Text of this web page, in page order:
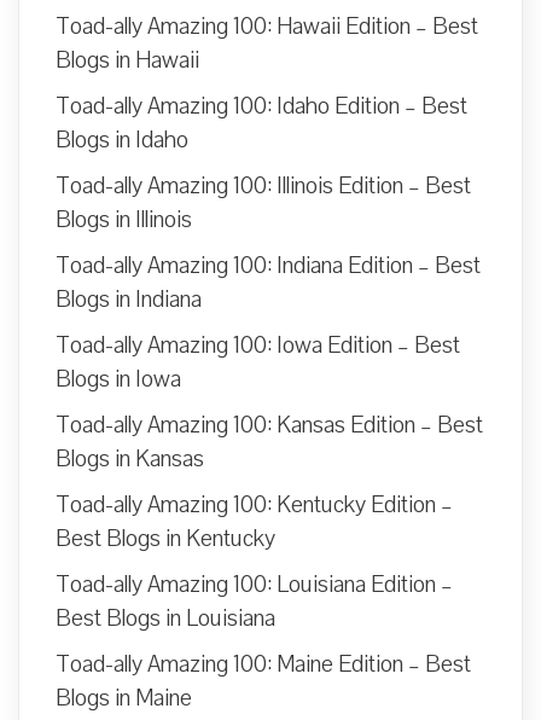
Toad-ally Amazing 100: Hawaii Edition – Best
Blogs in Hawaii
Toad-ally Amazing 100: Idaho Edition – Best
Blogs in Idaho
Toad-ally Amazing 100: Illinois Edition – Best
Blogs in Illinois
Toad-ally Amazing 100: Indiana Edition – Best
Blogs in Indiana
Toad-ally Amazing 100: Iowa Edition – Best
Blogs in Iowa
Toad-ally Amazing 100: Kansas Edition – Best
Blogs in Kansas
Toad-ally Amazing 100: Kentucky Edition –
Best Blogs in Kentucky
Toad-ally Amazing 100: Louisiana Edition –
Best Blogs in Louisiana
Toad-ally Amazing 100: Maine Edition – Best
Blogs in Maine